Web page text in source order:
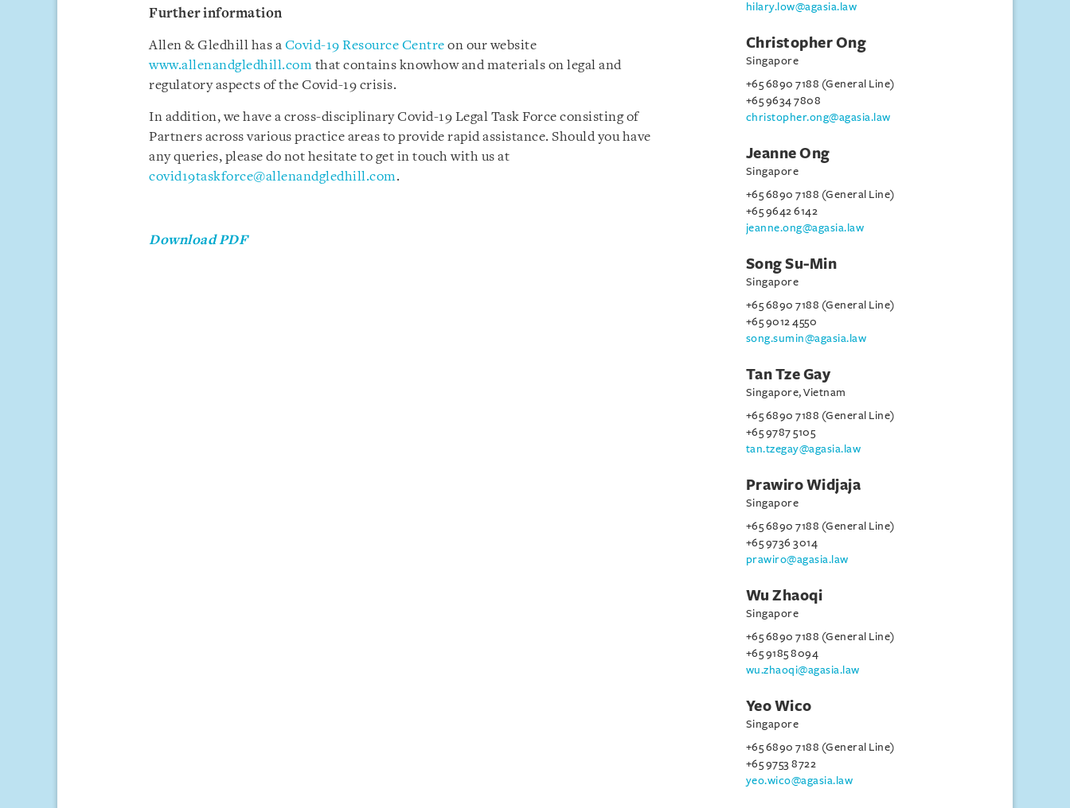
Further information
Allen & Gledhill has a Covid-19 Resource Centre on our website
www.allenandgledhill.com that contains knowhow and materials on legal and
regulatory aspects of the Covid-19 crisis.
In addition, we have a cross-disciplinary Covid-19 Legal Task Force consisting of
Partners across various practice areas to provide rapid assistance. Should you have
any queries, please do not hesitate to get in touch with us at
covid19taskforce@allenandgledhill.com.
Download PDF
hilary.low@agasia.law
Christopher Ong
Singapore
+65 6890 7188 (General Line)
+65 9634 7808
christopher.ong@agasia.law
Jeanne Ong
Singapore
+65 6890 7188 (General Line)
+65 9642 6142
jeanne.ong@agasia.law
Song Su-Min
Singapore
+65 6890 7188 (General Line)
+65 9012 4550
song.sumin@agasia.law
Tan Tze Gay
Singapore, Vietnam
+65 6890 7188 (General Line)
+65 9787 5105
tan.tzegay@agasia.law
Prawiro Widjaja
Singapore
+65 6890 7188 (General Line)
+65 9736 3014
prawiro@agasia.law
Wu Zhaoqi
Singapore
+65 6890 7188 (General Line)
+65 9185 8094
wu.zhaoqi@agasia.law
Yeo Wico
Singapore
+65 6890 7188 (General Line)
+65 9753 8722
yeo.wico@agasia.law